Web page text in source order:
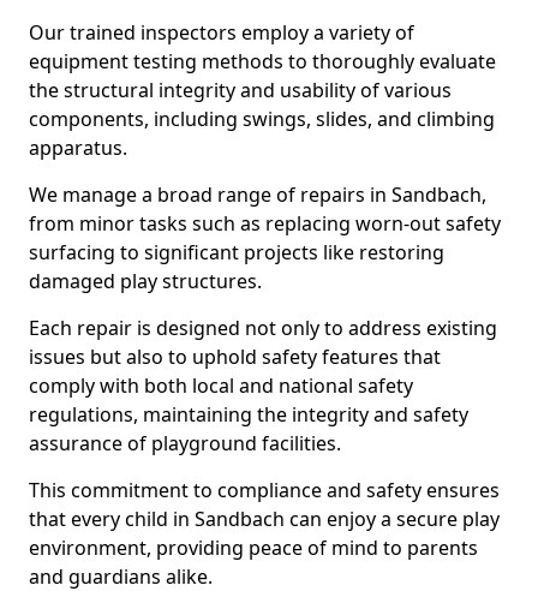
Our trained inspectors employ a variety of
equipment testing methods to thoroughly evaluate
the structural integrity and usability of various
components, including swings, slides, and climbing
apparatus.
We manage a broad range of repairs in Sandbach,
from minor tasks such as replacing worn-out safety
surfacing to significant projects like restoring
damaged play structures.
Each repair is designed not only to address existing
issues but also to uphold safety features that
comply with both local and national safety
regulations, maintaining the integrity and safety
assurance of playground facilities.
This commitment to compliance and safety ensures
that every child in Sandbach can enjoy a secure play
environment, providing peace of mind to parents
and guardians alike.